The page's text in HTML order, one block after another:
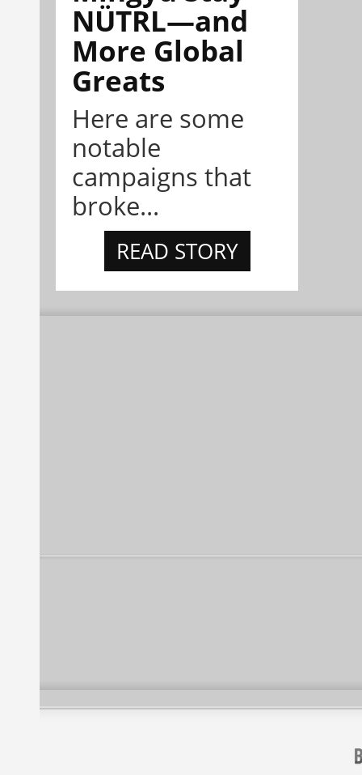
NÜTRL—and
More Global
Greats
Here are some
notable
campaigns that
broke...
READ STORY